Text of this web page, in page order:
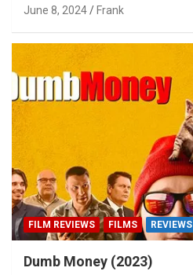
June 8, 2024 Frank
FILM REVIEWS FILMS REVIEWS
Dumb Money (2023)